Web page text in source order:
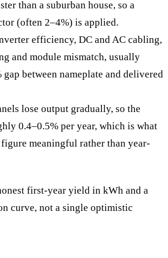
than a suburban house, so a
(often 2–4%) is applied.
efficiency, DC and AC cabling,
and module mismatch, usually
between nameplate and delivered
lose output gradually, so the
0.4–0.5% per year, which is what
meaningful rather than year-
first-year yield in kWh and a
curve, not a single optimistic